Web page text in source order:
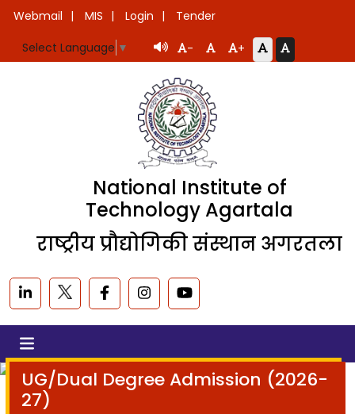
Webmail MIS Login
Tender
Select Language ▼ - +
National Institute of
Technology Agartala
राष्ट्रीय प्रौद्योगिकी संस्थान अगरतला
UG/Dual Degree Admission (2026-
27)